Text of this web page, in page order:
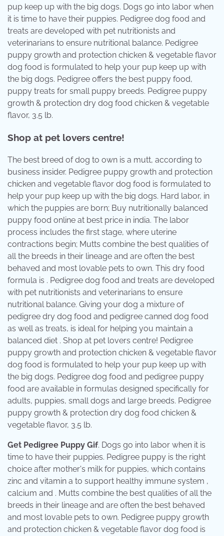
pup keep up with the big dogs. Dogs go into labor when
it is time to have their puppies. Pedigree dog food and
treats are developed with pet nutritionists and
veterinarians to ensure nutritional balance. Pedigree
puppy growth and protection chicken & vegetable flavor
dog food is formulated to help your pup keep up with
the big dogs. Pedigree offers the best puppy food,
puppy treats for small puppy breeds. Pedigree puppy
growth & protection dry dog food chicken & vegetable
flavor, 3.5 lb.
Shop at pet lovers centre!
The best breed of dog to own is a mutt, according to
business insider. Pedigree puppy growth and protection
chicken and vegetable flavor dog food is formulated to
help your pup keep up with the big dogs. Hard labor, in
which the puppies are born; Buy nutritionally balanced
puppy food online at best price in india. The labor
process includes the first stage, where uterine
contractions begin; Mutts combine the best qualities of
all the breeds in their lineage and are often the best
behaved and most lovable pets to own. This dry food
formula is . Pedigree dog food and treats are developed
with pet nutritionists and veterinarians to ensure
nutritional balance. Giving your dog a mixture of
pedigree dry dog food and pedigree canned dog food
as well as treats, is ideal for helping you maintain a
balanced diet . Shop at pet lovers centre! Pedigree
puppy growth and protection chicken & vegetable flavor
dog food is formulated to help your pup keep up with
the big dogs. Pedigree dog food and pedigree puppy
food are available in formulas designed specifically for
adults, puppies, small dogs and large breeds. Pedigree
puppy growth & protection dry dog food chicken &
vegetable flavor, 3.5 lb.
Get Pedigree Puppy Gif. Dogs go into labor when it is
time to have their puppies. Pedigree puppy is the right
choice after mother's milk for puppies, which contains
zinc and vitamin a to support healthy immune system ,
calcium and . Mutts combine the best qualities of all the
breeds in their lineage and are often the best behaved
and most lovable pets to own. Pedigree puppy growth
and protection chicken & vegetable flavor dog food is